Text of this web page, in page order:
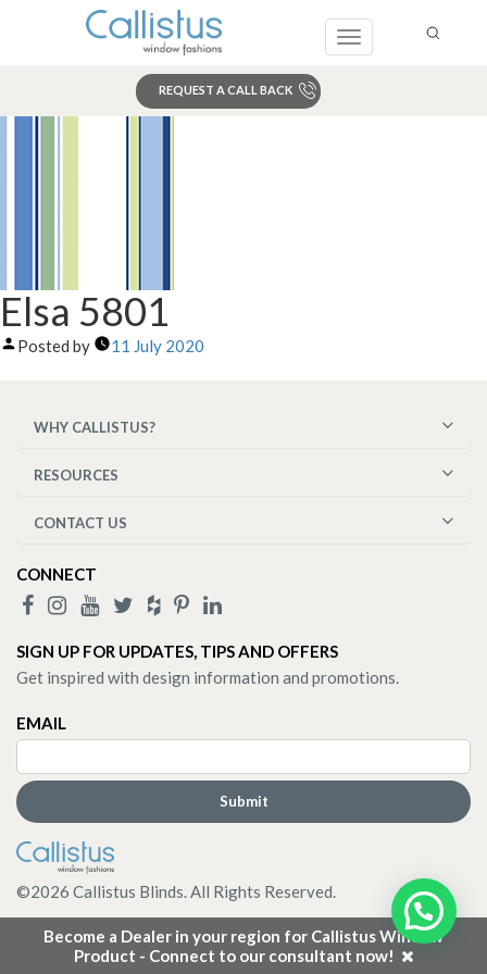
Toggle
REQUEST A CALL BACK
Become a Dealer in your region for Callistus Window
Product - Connect to our consultant now!
Elsa 5801
Posted by 11 July 2020
WHY CALLISTUS?
RESOURCES
CONTACT US
CONNECT
SIGN UP FOR UPDATES, TIPS AND OFFERS
Get inspired with design information and promotions.
EMAIL
©2026 Callistus Blinds. All Rights Reserved.